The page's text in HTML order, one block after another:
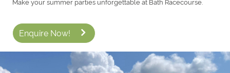
Enquire Now!